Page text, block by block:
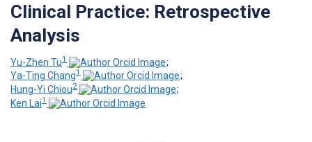
Clinical Practice: Retrospective
Analysis
Yu-Zhen Tu1
;
Ya-Ting Chang1
;
Hung-Yi Chiou2
;
Ken Lai1